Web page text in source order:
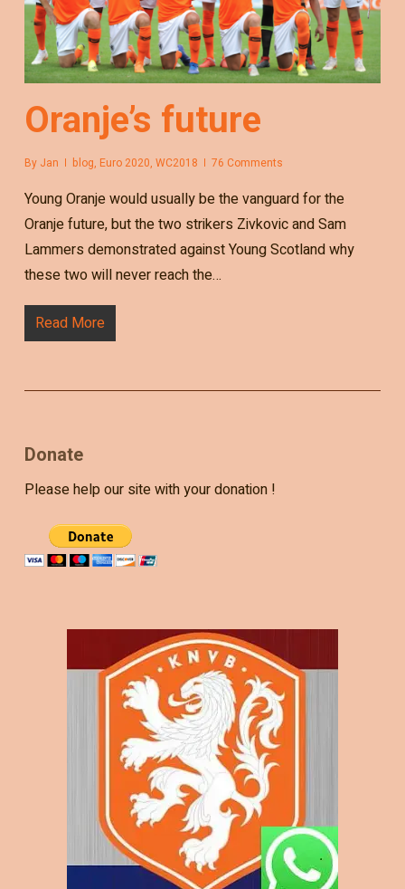
Oranje’s future
By Jan blog, Euro 2020, WC2018 76 Comments
Young Oranje would usually be the vanguard for the
Oranje future, but the two strikers Zivkovic and Sam
Lammers demonstrated against Young Scotland why
these two will never reach the…
Read More
Donate
Please help our site with your donation !